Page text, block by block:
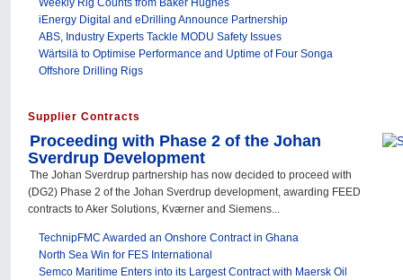
Weekly Rig Counts from Baker Hughes
iEnergy Digital and eDrilling Announce Partnership
ABS, Industry Experts Tackle MODU Safety Issues
Wärtsilä to Optimise Performance and Uptime of Four Songa
Offshore Drilling Rigs
Supplier Contracts
Proceeding with Phase 2 of the Johan
Sverdrup Development
The Johan Sverdrup partnership has now decided to proceed with
(DG2) Phase 2 of the Johan Sverdrup development, awarding FEED
contracts to Aker Solutions, Kværner and Siemens...
TechnipFMC Awarded an Onshore Contract in Ghana
North Sea Win for FES International
Semco Maritime Enters into its Largest Contract with Maersk Oil